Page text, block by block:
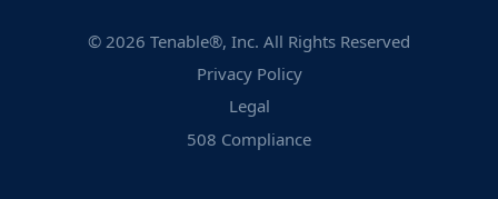
© 2026 Tenable®, Inc. All Rights Reserved
Privacy Policy
Legal
508 Compliance